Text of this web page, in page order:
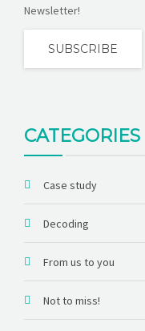
Newsletter!
SUBSCRIBE
CATEGORIES
Case study
Decoding
From us to you
Not to miss!